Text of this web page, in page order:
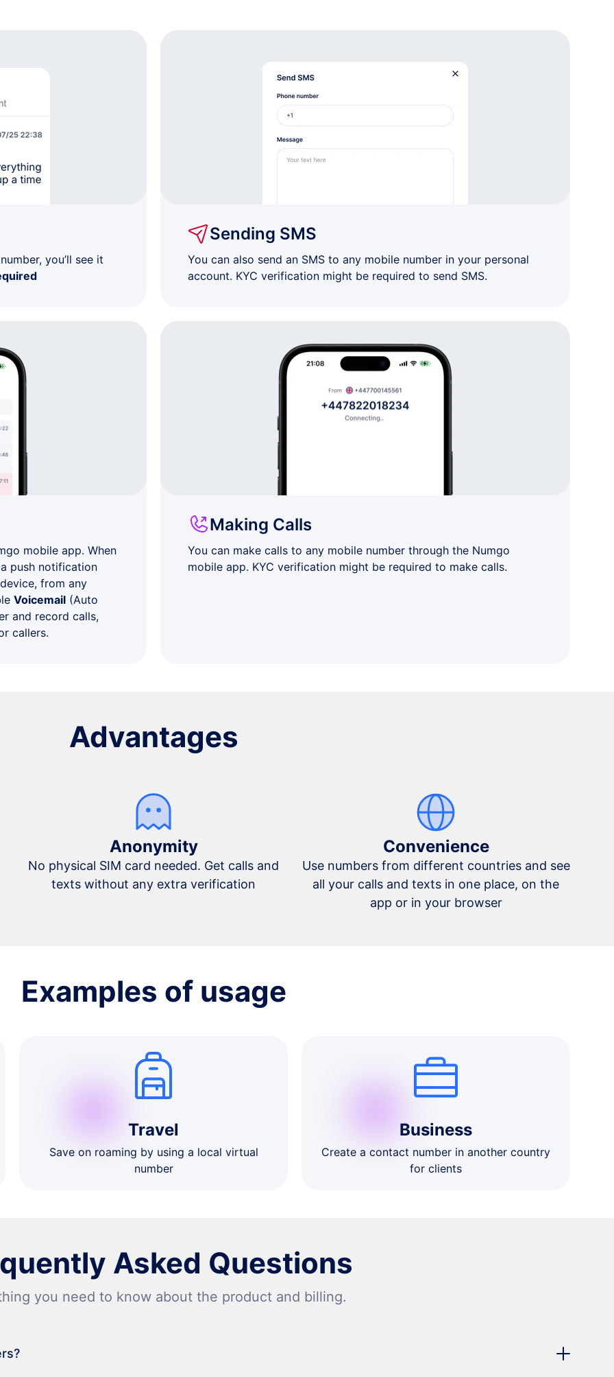
you’ll see it
Sending SMS
You can also send an SMS to any mobile number in your personal
account. KYC verification might be required to send SMS.
mobile app. When
push notification
from any
Voicemail (Auto
and record calls,
callers.
Making Calls
You can make calls to any mobile number through the Numgo
mobile app. KYC verification might be required to make calls.
Advantages
Anonymity
No physical SIM card needed. Get calls and
texts without any extra verification
Convenience
Use numbers from different countries and see
all your calls and texts in one place, on the
app or in your browser
Examples of usage
Travel
Save on roaming by using a local virtual
number
Business
Create a contact number in another country
for clients
Asked Questions
you need to know about the product and billing.